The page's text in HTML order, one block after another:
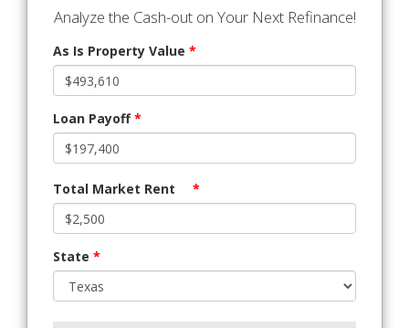
Analyze the Cash-out on Your Next Refinance!
As Is Property Value *
Loan Payoff*
Total Market Rent *
State *